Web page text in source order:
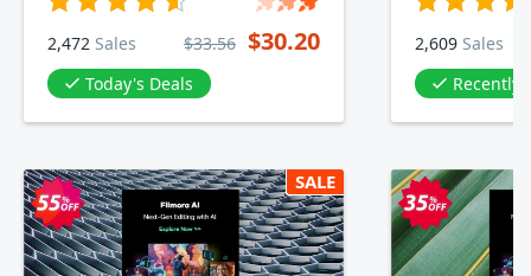
2,472 Sales $33.56 $30.20
Today's Deals
2,609 Sales
Recently
SALE